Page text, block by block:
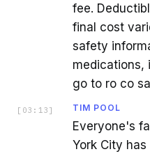
fee.
final cost
safety
medications,
go to ro co
[ 03:13 ] TIM POOL
Everyone's
York City